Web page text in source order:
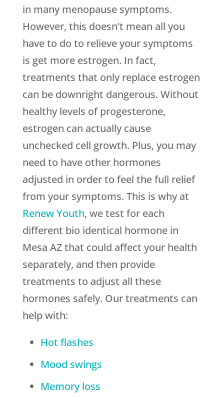
in many menopause symptoms.
However, this doesn’t mean all you
have to do to relieve your symptoms
is get more estrogen. In fact,
treatments that only replace estrogen
can be downright dangerous. Without
healthy levels of progesterone,
estrogen can actually cause
unchecked cell growth. Plus, you may
need to have other hormones
adjusted in order to feel the full relief
from your symptoms. This is why at
Renew Youth, we test for each
different bio identical hormone in
Mesa AZ that could affect your health
separately, and then provide
treatments to adjust all these
hormones safely. Our treatments can
help with:
Hot flashes
Mood swings
Memory loss